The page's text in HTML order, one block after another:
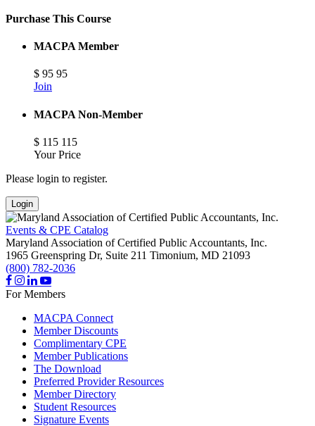
Purchase This Course
MACPA Member
$ 95 95
Join
MACPA Non-Member
$ 115 115
Your Price
Please login to register.
Login
Events & CPE Catalog
Maryland Association of Certified Public Accountants, Inc.
1965 Greenspring Dr, Suite 211 Timonium, MD 21093
(800) 782-2036
For Members
MACPA Connect
Member Discounts
Complimentary CPE
Member Publications
The Download
Preferred Provider Resources
Member Directory
Student Resources
Signature Events